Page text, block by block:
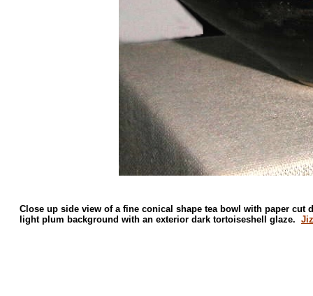
Close up side view of a fine conical shape tea bowl with paper
light plum background with an exterior dark tortoiseshell glaze.